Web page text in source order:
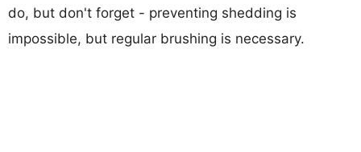
do, but don't forget - preventing shedding is
impossible, but regular brushing is necessary.